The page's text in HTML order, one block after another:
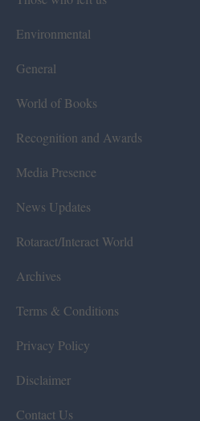
Environmental
General
World of Books
Recognition and Awards
Media Presence
News Updates
Rotaract/Interact World
Archives
Terms & Conditions
Privacy Policy
Disclaimer
Contact Us